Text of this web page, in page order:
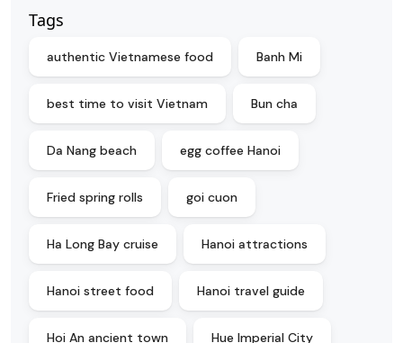
Tags
authentic Vietnamese food Banh Mi
best time to visit Vietnam Bun cha
Da Nang beach egg coffee Hanoi
Fried spring rolls goi cuon
Ha Long Bay cruise Hanoi attractions
Hanoi street food Hanoi travel guide
Hoi An ancient town Hue Imperial City